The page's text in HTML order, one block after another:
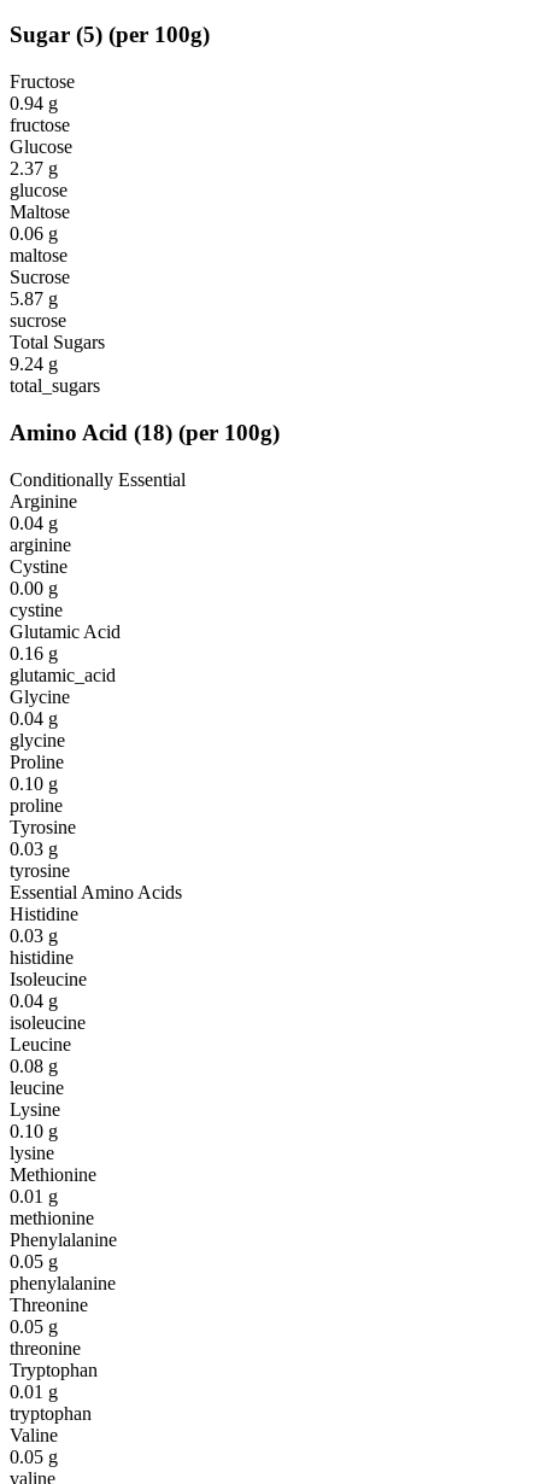
Sugar (5) (per 100g)
Fructose
0.94 g
fructose
Glucose
2.37 g
glucose
Maltose
0.06 g
maltose
Sucrose
5.87 g
sucrose
Total Sugars
9.24 g
total_sugars
Amino Acid (18) (per 100g)
Conditionally Essential
Arginine
0.04 g
arginine
Cystine
0.00 g
cystine
Glutamic Acid
0.16 g
glutamic_acid
Glycine
0.04 g
glycine
Proline
0.10 g
proline
Tyrosine
0.03 g
tyrosine
Essential Amino Acids
Histidine
0.03 g
histidine
Isoleucine
0.04 g
isoleucine
Leucine
0.08 g
leucine
Lysine
0.10 g
lysine
Methionine
0.01 g
methionine
Phenylalanine
0.05 g
phenylalanine
Threonine
0.05 g
threonine
Tryptophan
0.01 g
tryptophan
Valine
0.05 g
valine